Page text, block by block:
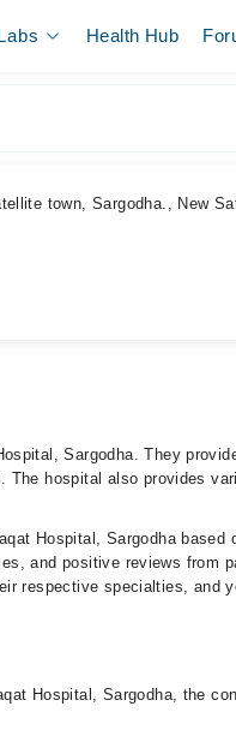
Health Hub
town, Sargodha., New
Sargodha. They
The hospital also provides
Hospital, Sargodha based
and positive reviews from
respective specialties, and
Hospital, Sargodha, the